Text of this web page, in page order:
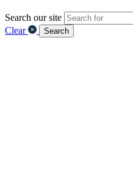
Search our site
Clear
Search